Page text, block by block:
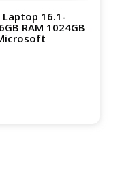
Laptop 16.1-
RAM 1024GB